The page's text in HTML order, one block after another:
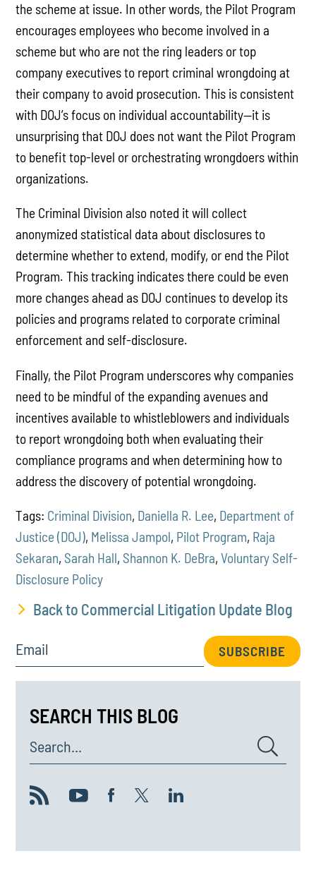
the scheme at issue. In other words, the Pilot Program
encourages employees who become involved in a
scheme but who are not the ring leaders or top
company executives to report criminal wrongdoing at
their company to avoid prosecution. This is consistent
with DOJ’s focus on individual accountability—it is
unsurprising that DOJ does not want the Pilot Program
to benefit top-level or orchestrating wrongdoers within
organizations.
The Criminal Division also noted it will collect
anonymized statistical data about disclosures to
determine whether to extend, modify, or end the Pilot
Program. This tracking indicates there could be even
more changes ahead as DOJ continues to develop its
policies and programs related to corporate criminal
enforcement and self-disclosure.
Finally, the Pilot Program underscores why companies
need to be mindful of the expanding avenues and
incentives available to whistleblowers and individuals
to report wrongdoing both when evaluating their
compliance programs and when determining how to
address the discovery of potential wrongdoing.
Tags: Criminal Division, Daniella R. Lee, Department of
Justice (DOJ), Melissa Jampol, Pilot Program, Raja
Sekaran, Sarah Hall, Shannon K. DeBra,Voluntary Self-
Disclosure Policy
Back to Commercial Litigation Update Blog
Email SUBSCRIBE
SEARCH THIS BLOG
Search...